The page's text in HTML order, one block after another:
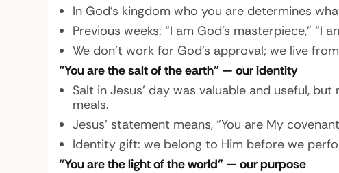
In God’s kingdom who you are determines
Previous weeks: “I am God’s masterpiece,” “I
We don’t work for God’s approval; we live
“You are the salt of the earth” — our identity
Salt in Jesus’ day was valuable and useful,
meals.
Jesus’ statement means, “You are My
Identity gift: we belong to Him before we
“You are the light of the world” — our purpose